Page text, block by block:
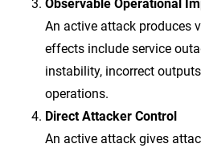
Observable Operational
An active attack produces
effects include service
instability, incorrect
operations.
Direct Attacker Control
An active attack gives